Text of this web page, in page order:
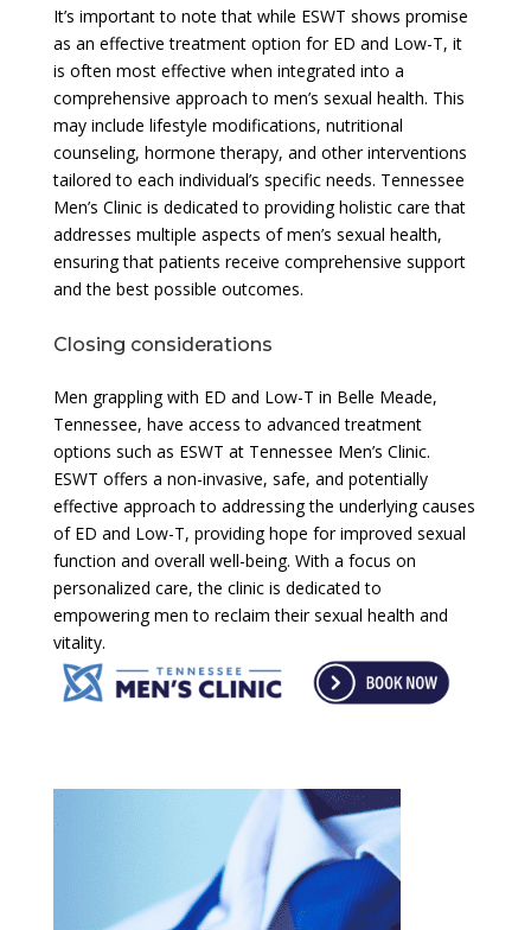
It’s important to note that while ESWT shows promise
as an effective treatment option for ED and Low-T, it
is often most effective when integrated into a
comprehensive approach to men’s sexual health. This
may include lifestyle modifications, nutritional
counseling, hormone therapy, and other interventions
tailored to each individual’s specific needs. Tennessee
Men’s Clinic is dedicated to providing holistic care that
addresses multiple aspects of men’s sexual health,
ensuring that patients receive comprehensive support
and the best possible outcomes.
Closing considerations
Men grappling with ED and Low-T in Belle Meade,
Tennessee, have access to advanced treatment
options such as ESWT at Tennessee Men’s Clinic.
ESWT offers a non-invasive, safe, and potentially
effective approach to addressing the underlying causes
of ED and Low-T, providing hope for improved sexual
function and overall well-being. With a focus on
personalized care, the clinic is dedicated to
empowering men to reclaim their sexual health and
vitality.